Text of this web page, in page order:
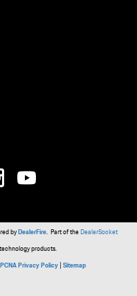
byDealerFire. Part of theDealerSocket
products.
PCNA Privacy Policy|Sitemap